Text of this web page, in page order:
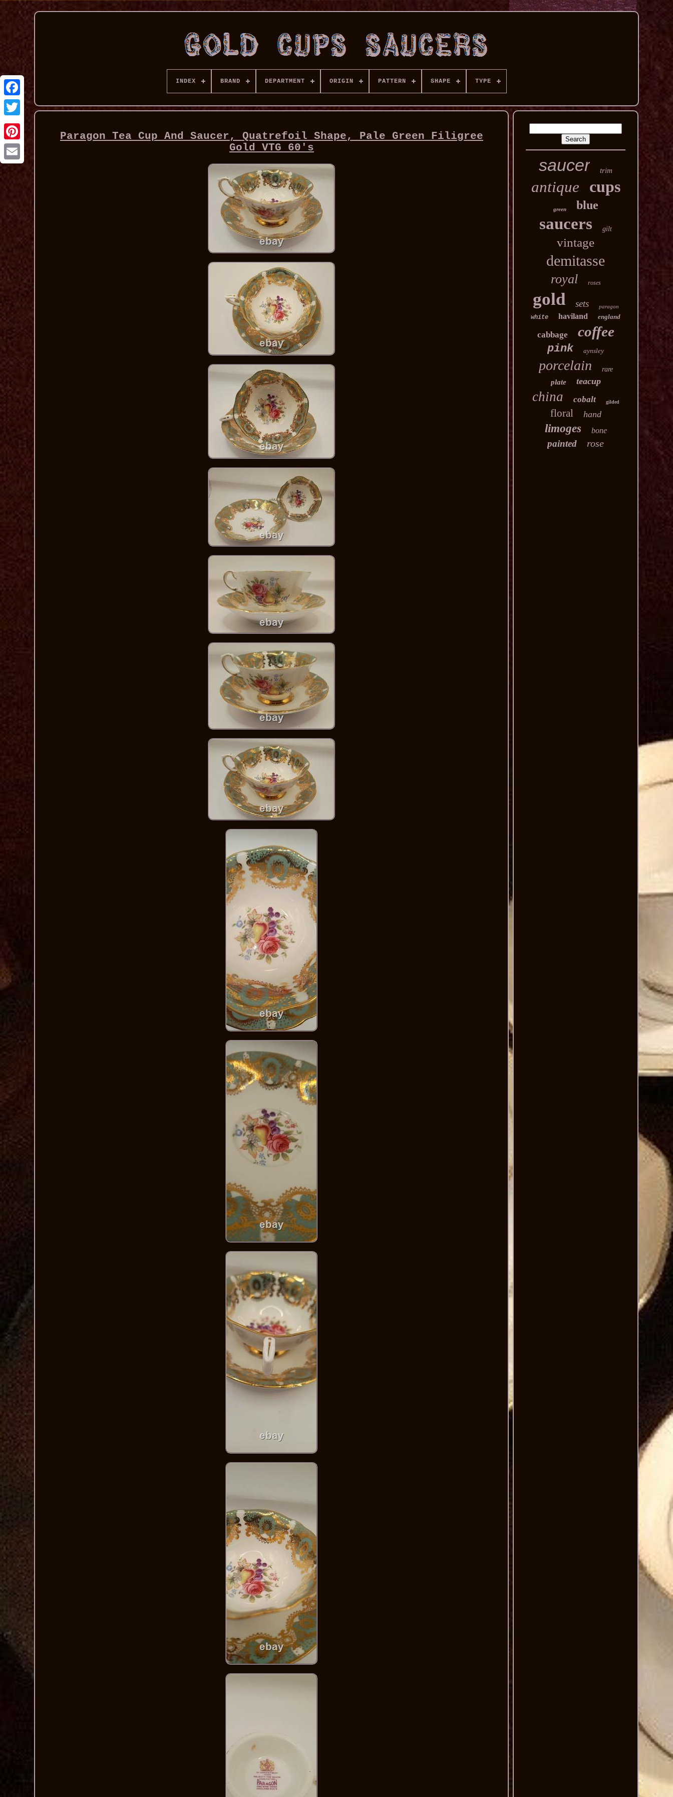
INDEX BRAND DEPARTMENT ORIGIN PATTERN SHAPE TYPE
Paragon Tea Cup And Saucer, Quatrefoil Shape, Pale Green Filigree
Gold VTG 60's
saucer trim
antique cups
green blue
saucers gilt
vintage
demitasse
royal roses
gold sets paragon
white haviland england
cabbage coffee
pink aynsley
porcelain rare
plate teacup
china cobalt gilded
floral hand
limoges bone
painted rose